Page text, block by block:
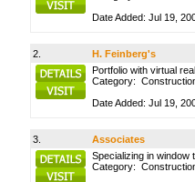
Date Added: Jul 19,
2.
H. Feinberg's
Portfolio with virtual
Category:
Date Added: Jul 19,
3.
Associates
Specializing in window
Category: